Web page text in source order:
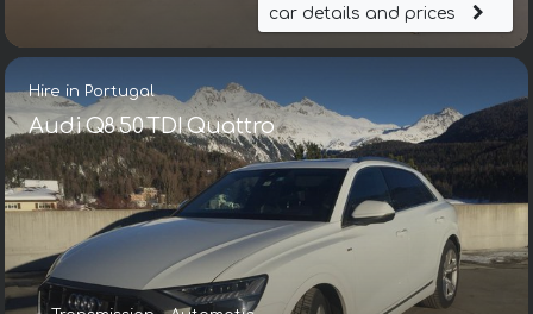
car details and prices
Hire in Portugal
Audi Q8 50 TDI Quattro